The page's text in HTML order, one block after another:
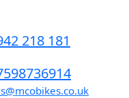
218 181